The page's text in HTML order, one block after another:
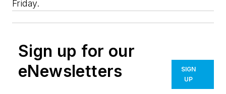
Friday.
Sign up for our
eNewsletters
SIGN
UP